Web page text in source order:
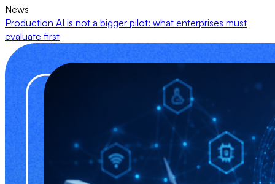
News
Production AI is not a bigger pilot: what enterprises must
evaluate first